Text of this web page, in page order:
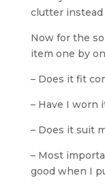
clutter instead
Now for the
item one by
– Does it fit
– Have I worn
– Does it suit
– Most
good when I